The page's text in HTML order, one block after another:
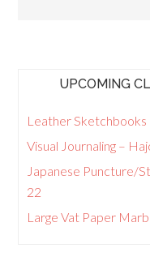
UPCOMING
Leather Sketchbooks
Visual Journaling –
Japanese Puncture/
22
Large Vat Paper